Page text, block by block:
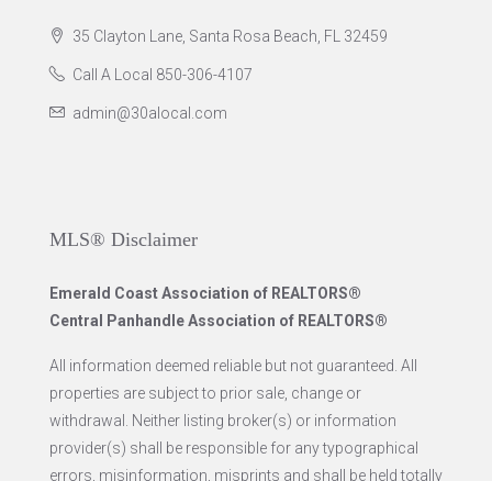
35 Clayton Lane, Santa Rosa Beach, FL 32459
Call A Local 850-306-4107
admin@30alocal.com
MLS® Disclaimer
Emerald Coast Association of REALTORS®
Central Panhandle Association of REALTORS®
All information deemed reliable but not guaranteed. All
properties are subject to prior sale, change or
withdrawal. Neither listing broker(s) or information
provider(s) shall be responsible for any typographical
errors, misinformation, misprints and shall be held totally